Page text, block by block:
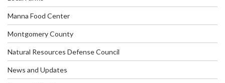
Manna Food Center
Montgomery County
Natural Resources Defense Council
News and Updates